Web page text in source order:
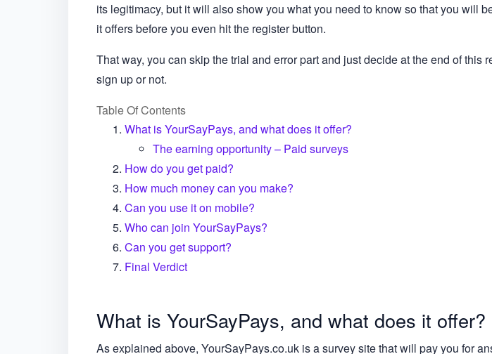
its legitimacy, but it will also show you what you need to know so that you will
it offers before you even hit the register button.
That way, you can skip the trial and error part and just decide at the end of this
sign up or not.
Table Of Contents
What is YourSayPays, and what does it offer?
The earning opportunity – Paid surveys
How do you get paid?
How much money can you make?
Can you use it on mobile?
Who can join YourSayPays?
Can you get support?
Final Verdict
What is YourSayPays, and what does it offer?
As explained above, YourSayPays.co.uk is a survey site that will pay you for